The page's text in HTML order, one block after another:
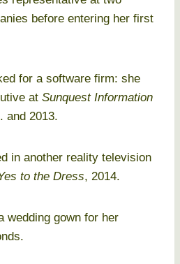
before entering her first
for a software firm: she
at Sunquest Information
and 2013.
in another reality television
to the Dress, 2014.
wedding gown for her